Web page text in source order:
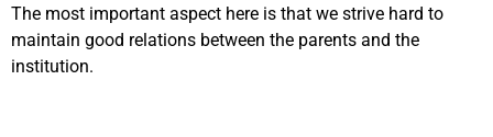
The most important aspect here is that we strive hard to
maintain good relations between the parents and the
institution.